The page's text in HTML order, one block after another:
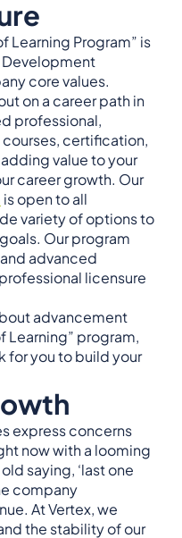
Learning Program” is
core values.
on a career path in
professional,
certification,
value to your
career growth. Our
is open to all
variety of options to
Our program
advanced
licensure
advancement
Learning” program,
for you to build your
express concerns
now with a looming
saying, ‘last one
company
At Vertex, we
the stability of our